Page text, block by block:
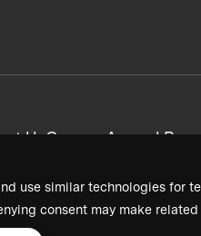
use similar technologies for
consent may make
UsCareersAnnual